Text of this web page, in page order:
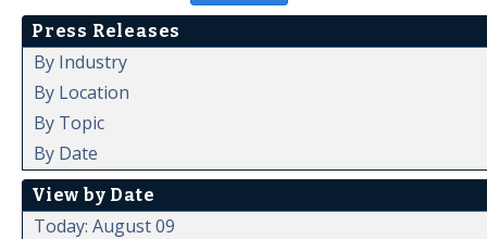
Press Releases
By Industry
By Location
By Topic
By Date
View by Date
Today: August 09